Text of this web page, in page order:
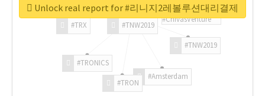
#TNW2019
#TNW2019
#Amsterdam
#TRON
#TRONICS
#TRX
#ChivasVenture
Unlock real report for #리니지2레볼루션대리결제